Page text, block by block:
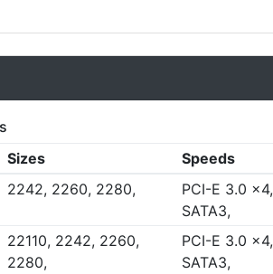
Sizes
Speeds
2242, 2260, 2280,
PCI-E 3.0 x4,
SATA3,
22110, 2242, 2260,
2280,
PCI-E 3.0 x4,
SATA3,